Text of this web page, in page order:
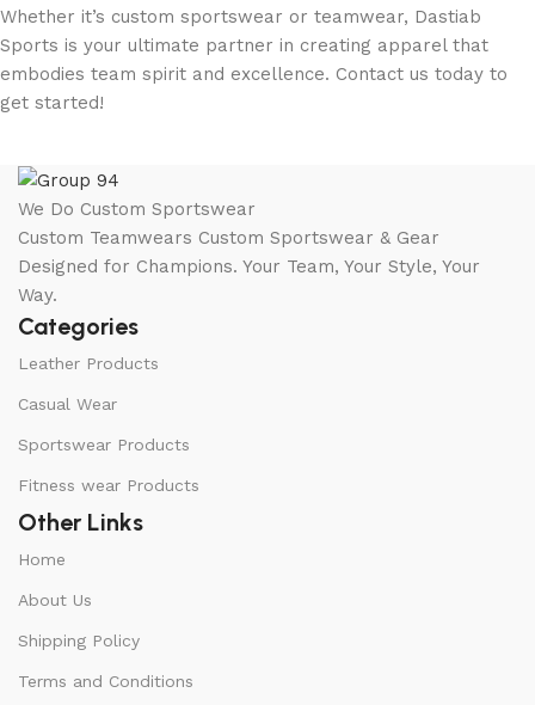
Whether it’s custom sportswear or teamwear, Dastiab
Sports is your ultimate partner in creating apparel that
embodies team spirit and excellence. Contact us today to
get started!
We Do Custom Sportswear
Custom Teamwears Custom Sportswear & Gear
Designed for Champions. Your Team, Your Style, Your
Way.
Categories
Leather Products
Casual Wear
Sportswear Products
Fitness wear Products
Other Links
Home
About Us
Shipping Policy
Terms and Conditions